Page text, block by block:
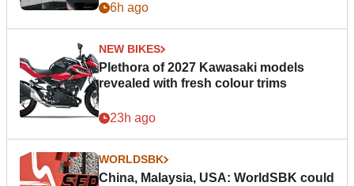
6h ago
NEW BIKES
Plethora of 2027 Kawasaki models
revealed with fresh colour trims
23h ago
WORLDSBK
China, Malaysia, USA: WorldSBK could